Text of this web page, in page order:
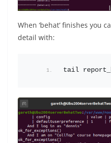
When ‘behat’ finishes you
detail with:
tail